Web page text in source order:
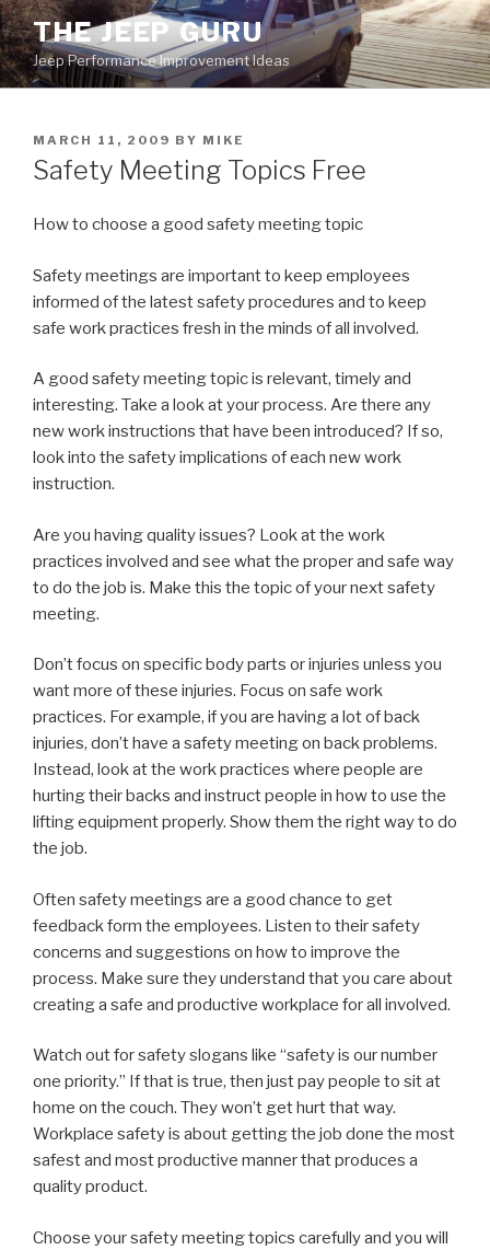
Skip
to
content
THE JEEP GURU
Jeep Performance Improvement Ideas
POSTED
ON
MARCH 11, 2009 BY MIKE
Safety Meeting Topics Free
How to choose a good safety meeting topic
Safety meetings are important to keep employees
informed of the latest safety procedures and to keep
safe work practices fresh in the minds of all involved.
A good safety meeting topic is relevant, timely and
interesting. Take a look at your process. Are there any
new work instructions that have been introduced? If so,
look into the safety implications of each new work
instruction.
Are you having quality issues? Look at the work
practices involved and see what the proper and safe way
to do the job is. Make this the topic of your next safety
meeting.
Don’t focus on specific body parts or injuries unless you
want more of these injuries. Focus on safe work
practices. For example, if you are having a lot of back
injuries, don’t have a safety meeting on back problems.
Instead, look at the work practices where people are
hurting their backs and instruct people in how to use the
lifting equipment properly. Show them the right way to do
the job.
Often safety meetings are a good chance to get
feedback form the employees. Listen to their safety
concerns and suggestions on how to improve the
process. Make sure they understand that you care about
creating a safe and productive workplace for all involved.
Watch out for safety slogans like “safety is our number
one priority.” If that is true, then just pay people to sit at
home on the couch. They won’t get hurt that way.
Workplace safety is about getting the job done the most
safest and most productive manner that produces a
quality product.
Choose your safety meeting topics carefully and you will